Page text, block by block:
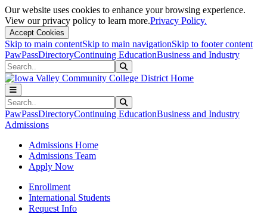
Our website uses cookies to enhance your browsing experience.
View our privacy policy to learn more.Privacy Policy.
Accept Cookies
Skip to main contentSkip to main navigationSkip to footer content
PawPassDirectoryContinuing EducationBusiness and Industry
Search
Search
PawPassDirectoryContinuing EducationBusiness and Industry
Admissions
Admissions Home
Admissions Team
Apply Now
Enrollment
International Students
Request Info